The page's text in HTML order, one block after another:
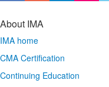
About IMA
IMA home
CMA Certification
Continuing Education